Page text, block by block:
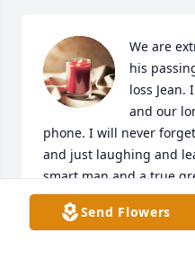
We are
his
loss
and our
phone. I will never
and just laughing and
smart man and a true
missed dearly. Please
anything we may do to
Send Flowers